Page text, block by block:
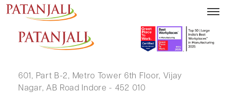
BAHUBALI C UPADHYE
601, Part B-2, Metro Tower 6th Floor, Vijay
Nagar, AB Road Indore - 452 010